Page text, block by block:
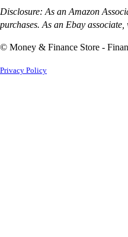
Disclosure: As an Amazon
purchases. As an Ebay
© Money & Finance Store -
Privacy Policy